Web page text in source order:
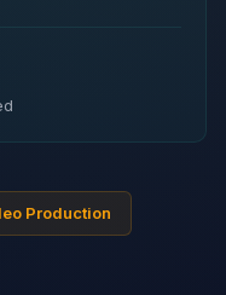
Production